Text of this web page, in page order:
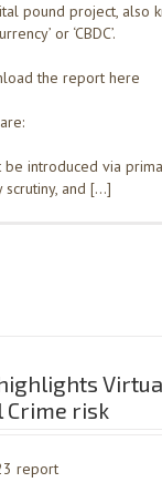
pound project, also
or ‘CBDC’.
the report here
be introduced via
scrutiny, and […]
Crime risk
report